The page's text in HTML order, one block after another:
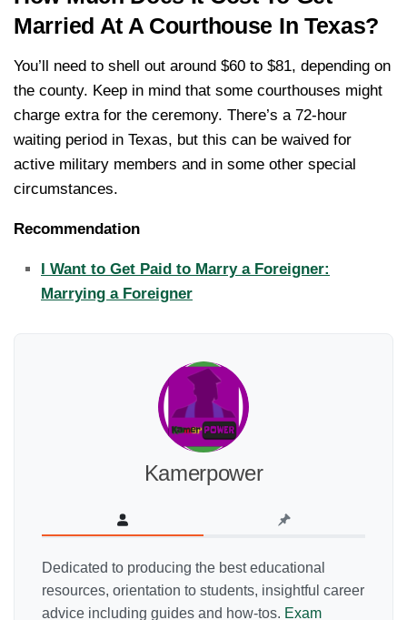
Married At A Courthouse In Texas?
You’ll need to shell out around $60 to $81, depending on
the county. Keep in mind that some courthouses might
charge extra for the ceremony. There’s a 72-hour
waiting period in Texas, but this can be waived for
active military members and in some other special
circumstances.
Recommendation
I Want to Get Paid to Marry a Foreigner:
Marrying a Foreigner
Kamerpower
Dedicated to producing the best educational
resources, orientation to students, insightful career
advice including guides and how-tos. Exam